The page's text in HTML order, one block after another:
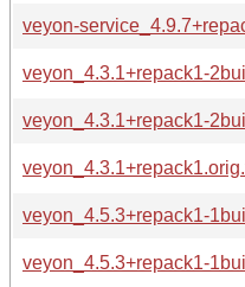
veyon-
veyon_4.3.1+repack1-
veyon_4.3.1+repack1-
veyon_4.5.3+repack1-
veyon_4.5.3+repack1-